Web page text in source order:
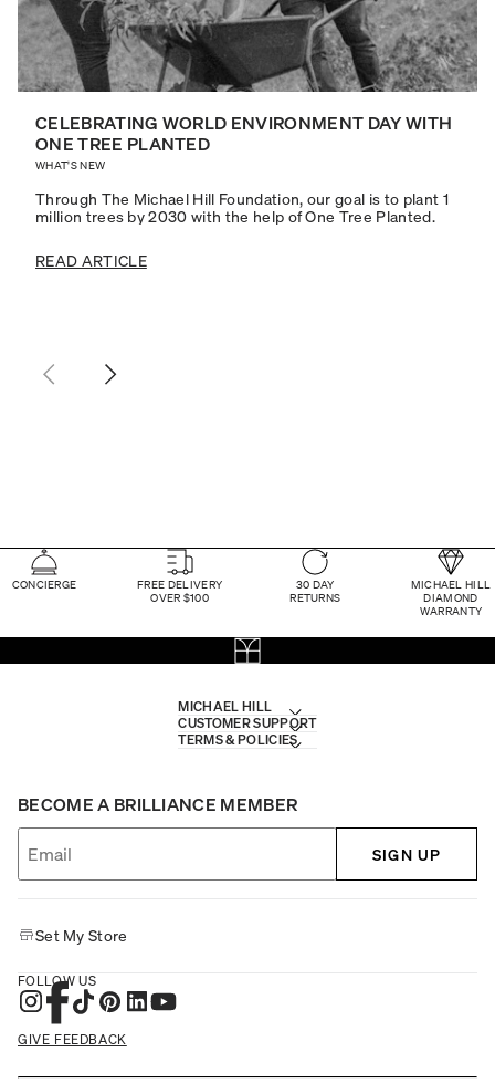
CELEBRATING WORLD ENVIRONMENT DAY WITH
ONE TREE PLANTED
WHAT'S NEW
Through The Michael Hill Foundation, our goal is to plant 1
million trees by 2030 with the help of One Tree Planted.
READ ARTICLE
CONCIERGE
FREE DELIVERY
OVER $100
30 DAY
RETURNS
MICHAEL HILL
DIAMOND
WARRANTY
MICHAEL HILL
CUSTOMER SUPPORT
TERMS & POLICIES
BECOME A BRILLIANCE MEMBER
SIGN UP
Set My Store
FOLLOW US
GIVE FEEDBACK